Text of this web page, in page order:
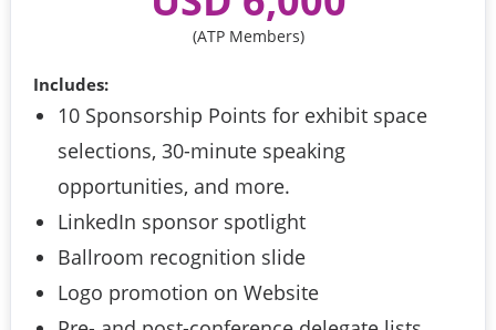
(ATP Members)
Includes:
10 Sponsorship Points for exhibit space
selections, 30-minute speaking
opportunities, and more.
LinkedIn sponsor spotlight
Ballroom recognition slide
Logo promotion on Website